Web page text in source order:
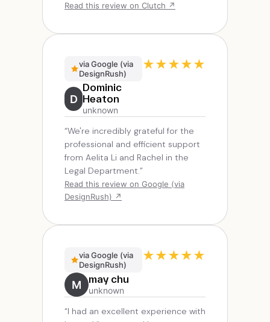
Read this review on Clutch ↗
via Google (via
DesignRush)
D
Dominic
Heaton
unknown
★★★★★
“We're incredibly grateful for the
professional and efficient support
from Aelita Li and Rachel in the
Legal Department.”
Read this review on Google (via
DesignRush) ↗
via Google (via
DesignRush)
M may chu
unknown
★★★★★
“I had an excellent experience with